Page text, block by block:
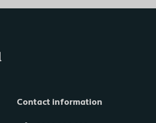
Contact information